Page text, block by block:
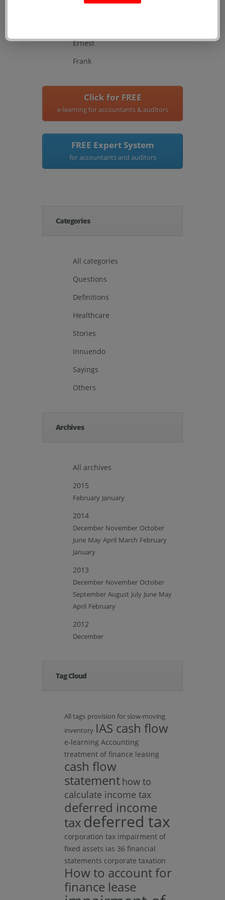
Henry
Ernest
Frank
Click for FREE
e-learning for accountants & auditors
FREE Expert System
for accountants and auditors
Categories
All categories
Questions
Definitions
Healthcare
Stories
Innuendo
Sayings
Others
Archives
All archives
2015
February January
2014
December November October
June May April March February
January
2013
December November October
September August July June May
April February
2012
December
Tag Cloud
All tags provision for slow-moving
inventory IAS cash flow
e-learning Accounting
treatment of finance leasing
cash flow
statement how to
calculate income tax
deferred income
taxdeferred tax
corporation tax impairment of
fixed assets ias 36 financial
statements corporate taxation
How to account for
finance lease